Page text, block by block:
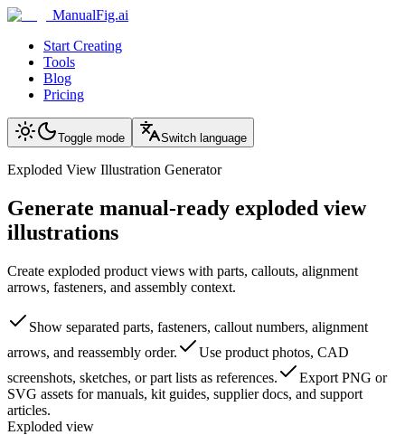
ManualFig.ai
Start Creating
Tools
Blog
Pricing
Toggle mode Switch language
Exploded View Illustration Generator
Generate manual-ready exploded view
illustrations
Create exploded product views with parts, callouts, alignment
arrows, fasteners, and assembly context.
Show separated parts, fasteners, callout numbers, alignment
arrows, and reassembly order.
Use product photos, CAD
screenshots, sketches, or part lists as references.
Export PNG or
SVG assets for manuals, kit guides, supplier docs, and support
articles.
Exploded view